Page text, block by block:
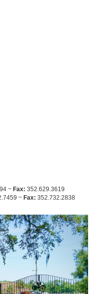
~Fax: 352.629.3619
~Fax: 352.732.2838